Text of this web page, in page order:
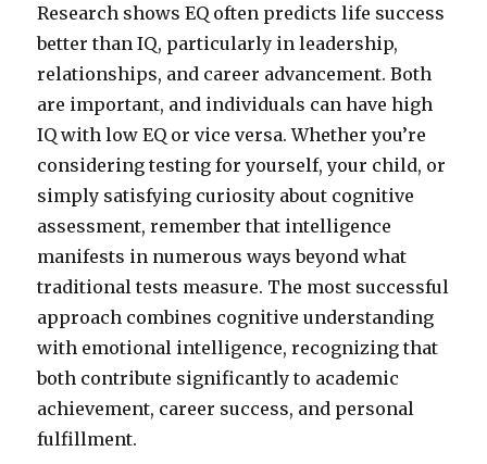
Research shows EQ often predicts life success
better than IQ, particularly in leadership,
relationships, and career advancement. Both
are important, and individuals can have high
IQ with low EQ or vice versa. Whether you’re
considering testing for yourself, your child, or
simply satisfying curiosity about cognitive
assessment, remember that intelligence
manifests in numerous ways beyond what
traditional tests measure. The most successful
approach combines cognitive understanding
with emotional intelligence, recognizing that
both contribute significantly to academic
achievement, career success, and personal
fulfillment.